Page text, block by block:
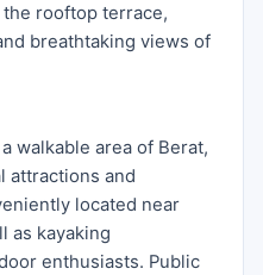
rooftop terrace,
breathtaking views of
walkable area of Berat,
attractions and
located near
as kayaking
enthusiasts. Public